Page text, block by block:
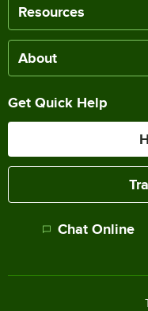
Resources
About
Get Quick Help
Chat Online